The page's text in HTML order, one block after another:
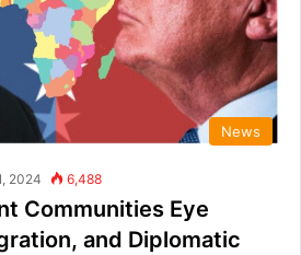
News
2024 6,488
Communities Eye
and Diplomatic